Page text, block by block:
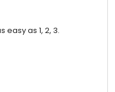
easy as 1, 2, 3.